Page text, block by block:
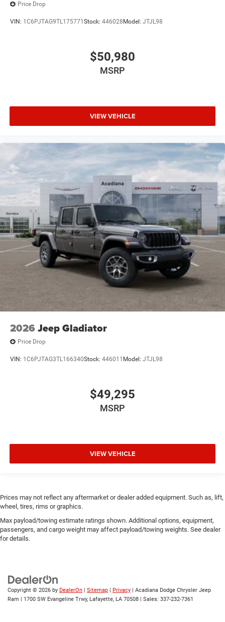
Price Drop
VIN: 1C6PJTAG9TL175771 Stock: 446028 Model: JTJL98
$50,980
MSRP
VIEW VEHICLE
2026 Jeep Gladiator
Price Drop
VIN: 1C6PJTAG3TL166340Stock: 446011 Model: JTJL98
$49,295
MSRP
VIEW VEHICLE
Prices may not reflect any aftermarket or dealer added equipment. Such as, lift,
wheel, tires, rims or graphics.
Max payload/towing estimate ratings shown. Additional options, equipment,
passengers, and cargo weight may affect payload/towing weights. See dealer
for details.
Copyright © 2026 by DealerOn | Sitemap | Privacy | Acadiana Dodge Chrysler Jeep
Ram | 1700 SW Evangeline Trwy, Lafayette, LA 70508 | Sales: 337-232-7361